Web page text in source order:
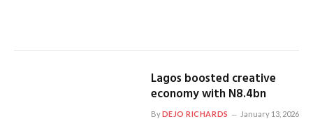
Lagos boosted creative
economy with N8.4bn
ByDEJO RICHARDS January 13, 2026